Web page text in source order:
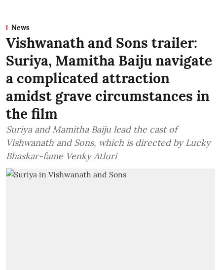
News
Vishwanath and Sons trailer:
Suriya, Mamitha Baiju navigate
a complicated attraction
amidst grave circumstances in
the film
Suriya and Mamitha Baiju lead the cast of
Vishwanath and Sons, which is directed by Lucky
Bhaskar-fame Venky Atluri